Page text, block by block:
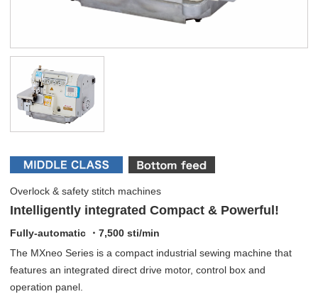
Overlock & safety stitch machines
Intelligently integrated Compact & Powerful!
Fully-automatic ・7,500 sti/min
The MXneo Series is a compact industrial sewing machine that
features an integrated direct drive motor, control box and
operation panel.